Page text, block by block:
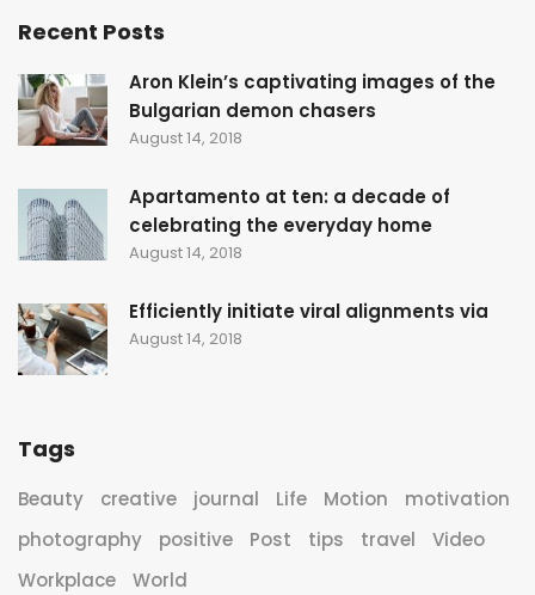
Recent Posts
Aron Klein’s captivating images of the
Bulgarian demon chasers
August 14, 2018
Apartamento at ten: a decade of
celebrating the everyday home
August 14, 2018
Efficiently initiate viral alignments via
August 14, 2018
Tags
Beauty creative journal Life Motion
motivation
photography
positive Post tips travel
Video
Workplace
World